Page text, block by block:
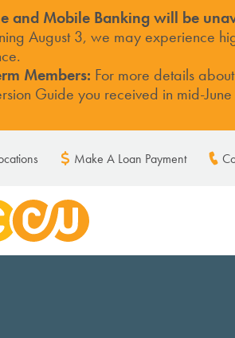
and Mobile Banking will be
August 3, we may experience
Members: For more details
Guide you received in mid-June
Make A Loan Payment